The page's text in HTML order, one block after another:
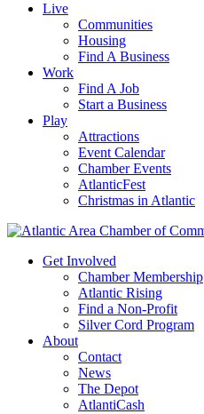
Live
Communities
Housing
Find A Business
Work
Find A Job
Start a Business
Play
Attractions
Event Calendar
Chamber Events
AtlanticFest
Christmas in Atlantic
Get Involved
Chamber Membership
Atlantic Rising
Find a Non-Profit
Silver Cord Program
About
Contact
News
The Depot
AtlantiCash